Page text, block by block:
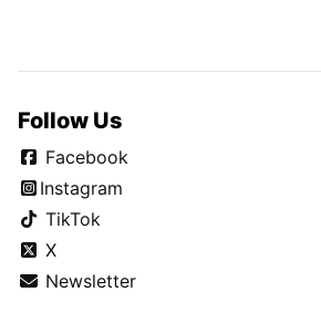
Follow Us
Facebook
Instagram
TikTok
X
Newsletter